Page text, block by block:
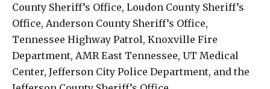
County Sheriff’s Office, Loudon County Sheriff’s
Office, Anderson County Sheriff’s Office,
Tennessee Highway Patrol, Knoxville Fire
Department, AMR East Tennessee, UT Medical
Center, Jefferson City Police Department, and the